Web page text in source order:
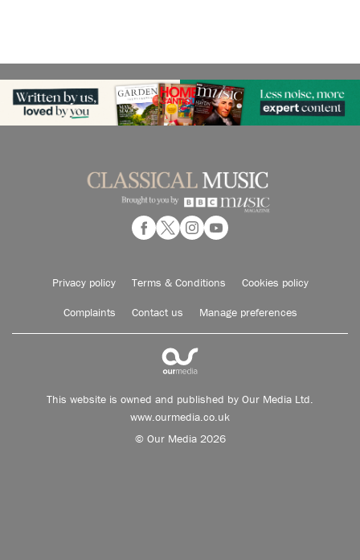
Privacy policy Terms & Conditions Cookies policy
Complaints Contact us Manage preferences
This website is owned and published by Our Media Ltd.
www.ourmedia.co.uk
© Our Media 2026